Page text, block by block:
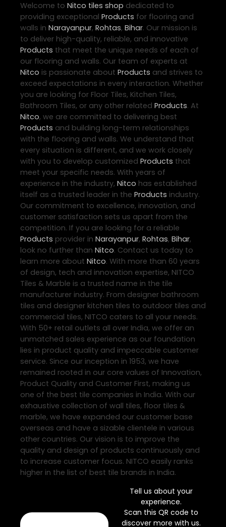
Welcome to Nitco tiles shop dedicated to
providing exceptional Products for flooring and
walls in Narayanpur, Rohtas, Bihar. Our mission is
to deliver high-quality, reliable, and innovative
Products that meet the unique needs of each of
our flooring and walls. Our team of experts at
Nitco is passionate about Products and strives to
exceed expectations in every interaction. Whether
you are looking for Floor Tiles, Kitchen Tiles,
Bathroom Tiles, or any other related Products. At
Nitco, we are committed to delivering best
Products and building long-term relationships
with the flooring and walls. We understand that
every situation is different, and we work closely
with you to develop customized Products that
meet your specific needs. With years of
experience in the industry, Nitco has established
itself as a trusted leader in the Products industry.
Our commitment to excellence, innovation, and
customer satisfaction sets us apart from the
competition. If you are looking for a reliable
Products provider in Narayanpur, Rohtas, Bihar,
look no further than Nitco. Contact us today to
learn more about Nitco. With more than 60 years
of design, tech and innovation expertise, NITCO
Tiles & Marble is a trusted name in the tile
manufacturer industry. From designer bathroom
tiles and designer kitchen tiles to outdoor tiles and
commercial tiles, NITCO caters to all your needs.
With 50+ retail outlets all over India, we offer an
unmatched sales experience as our foundation
lies in product quality and impeccable customer
service. Since our inception in 1953, we have
remained rooted in our core values of Innovation,
Product Quality and Customer First, making us
one of the best tile companies in India. With our
exhaustive collection of wall tiles, floor tiles &
marble, we have expanded our customer base
overseas and have a sizable clientele in various
other countries. Our vision is to improve the
quality and design of products continuously and
to increase customer focus. NITCO easily ranks
higher in the list of best tile brands in India.
Tell us about your
experience.
Scan this QR code to
discover more with us.